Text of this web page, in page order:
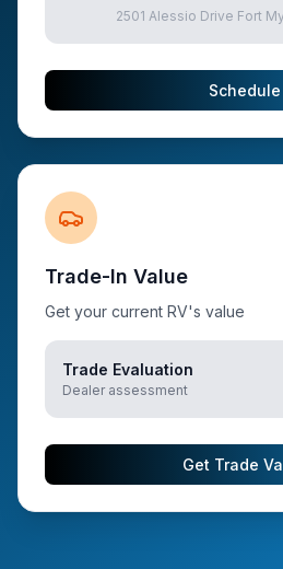
2501 Alessio Drive Fort
Schedule
Trade-In Value
Get your current RV's value
Trade Evaluation
Dealer assessment
Get Trade